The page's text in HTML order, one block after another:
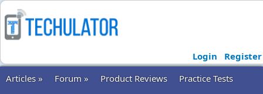
Login
Register
Articles »
Forum » Product Reviews
Practice Tests